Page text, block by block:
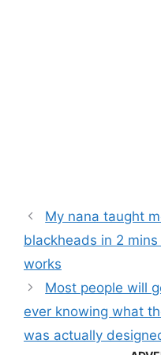
My nana taught
blackheads in 2
works
Most people will
ever knowing what
was actually